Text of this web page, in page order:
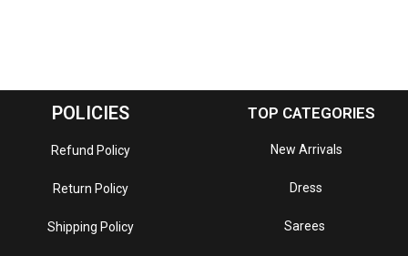
POLICIES
Refund Policy
Return Policy
Shipping Policy
TOP CATEGORIES
New Arrivals
Dress
Sarees